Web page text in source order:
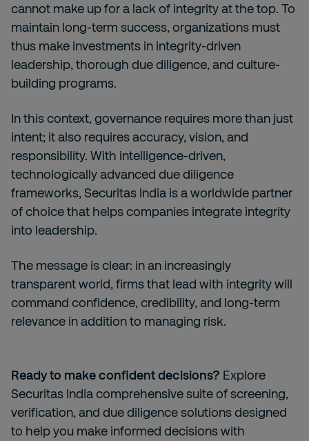
cannot make up for a lack of integrity at the top. To
maintain long-term success, organizations must
thus make investments in integrity-driven
leadership, thorough due diligence, and culture-
building programs.
In this context, governance requires more than just
intent; it also requires accuracy, vision, and
responsibility. With intelligence-driven,
technologically advanced due diligence
frameworks, Securitas India is a worldwide partner
of choice that helps companies integrate integrity
into leadership.
The message is clear: in an increasingly
transparent world, firms that lead with integrity will
command confidence, credibility, and long-term
relevance in addition to managing risk.
Ready to make confident decisions? Explore
Securitas India comprehensive suite of screening,
verification, and due diligence solutions designed
to help you make informed decisions with